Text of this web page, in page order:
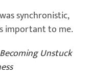
synchronistic,
important to me.
Unstuck